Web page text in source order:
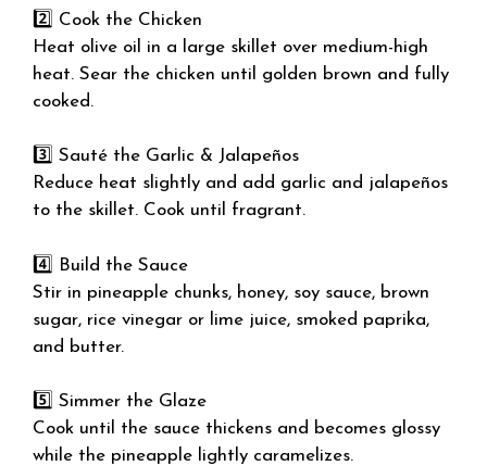
2️⃣ Cook the Chicken
Heat olive oil in a large skillet over medium-high
heat. Sear the chicken until golden brown and fully
cooked.
3️⃣ Sauté the Garlic & Jalapeños
Reduce heat slightly and add garlic and jalapeños
to the skillet. Cook until fragrant.
4️⃣ Build the Sauce
Stir in pineapple chunks, honey, soy sauce, brown
sugar, rice vinegar or lime juice, smoked paprika,
and butter.
5️⃣ Simmer the Glaze
Cook until the sauce thickens and becomes glossy
while the pineapple lightly caramelizes.